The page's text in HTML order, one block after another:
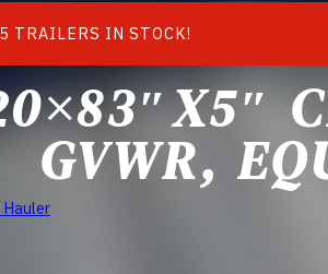
TRAILERS IN STOCK!
GVWR,
Hauler